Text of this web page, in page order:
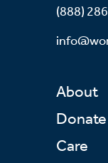
(888)
About
Donate
Care